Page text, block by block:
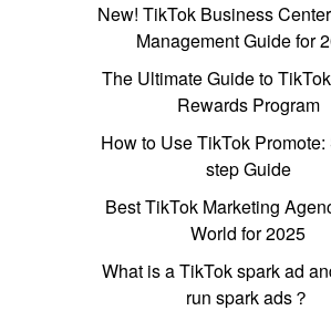
New! TikTok Business
Management Guide for
The Ultimate Guide to
Rewards Program
How to Use TikTok Promote:
step Guide
Best TikTok Marketing
World for 2025
What is a TikTok spark ad
run spark ads？